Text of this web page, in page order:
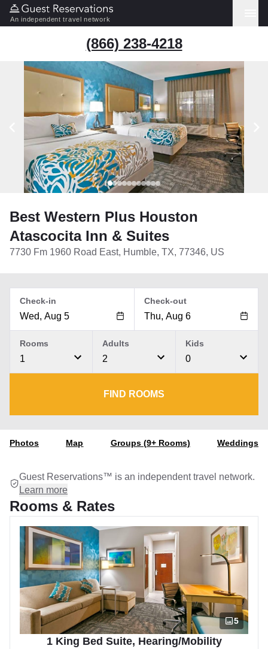
An independent travel network
(866) 238-4218
Best Western Plus Houston
Atascocita Inn & Suites
7730 Fm 1960 Road East, Humble, TX, 77346, US
Check-in Check-out
1
Rooms
2
Adults
0
Kids
FIND ROOMS
Photos Map Groups (9+ Rooms) Weddings
Guest Reservations™ is an independent travel network.
Learn more
Rooms & Rates
5
1 King Bed Suite, Hearing/Mobility